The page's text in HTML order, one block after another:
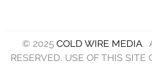
© 2025 COLD WIRE MEDIA.
RESERVED. USE OF THIS SITE